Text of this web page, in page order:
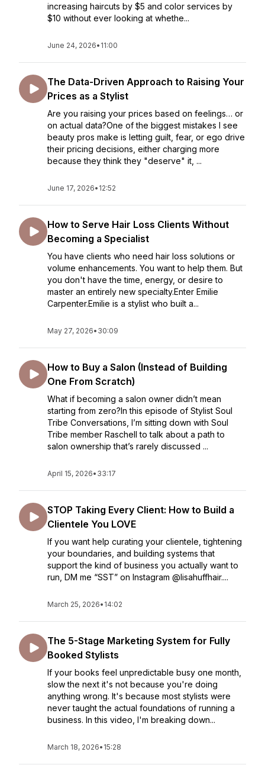
increasing haircuts by $5 and color services by
$10 without ever looking at whethe...
June 24, 2026• 11:00
The Data-Driven Approach to Raising Your
Prices as a Stylist
Are you raising your prices based on feelings… or
on actual data?One of the biggest mistakes I see
beauty pros make is letting guilt, fear, or ego drive
their pricing decisions, either charging more
because they think they "deserve" it, ...
June 17, 2026• 12:52
How to Serve Hair Loss Clients Without
Becoming a Specialist
You have clients who need hair loss solutions or
volume enhancements. You want to help them. But
you don't have the time, energy, or desire to
master an entirely new specialty.Enter Emilie
Carpenter.Emilie is a stylist who built a...
May 27, 2026• 30:09
How to Buy a Salon (Instead of Building
One From Scratch)
What if becoming a salon owner didn’t mean
starting from zero?In this episode of Stylist Soul
Tribe Conversations, I’m sitting down with Soul
Tribe member Raschell to talk about a path to
salon ownership that’s rarely discussed ...
April 15, 2026• 33:17
STOP Taking Every Client: How to Build a
Clientele You LOVE
If you want help curating your clientele, tightening
your boundaries, and building systems that
support the kind of business you actually want to
run, DM me “SST” on Instagram @lisahuffhair....
March 25, 2026• 14:02
The 5-Stage Marketing System for Fully
Booked Stylists
If your books feel unpredictable busy one month,
slow the next it's not because you're doing
anything wrong. It's because most stylists were
never taught the actual foundations of running a
business. In this video, I'm breaking down...
March 18, 2026• 15:28